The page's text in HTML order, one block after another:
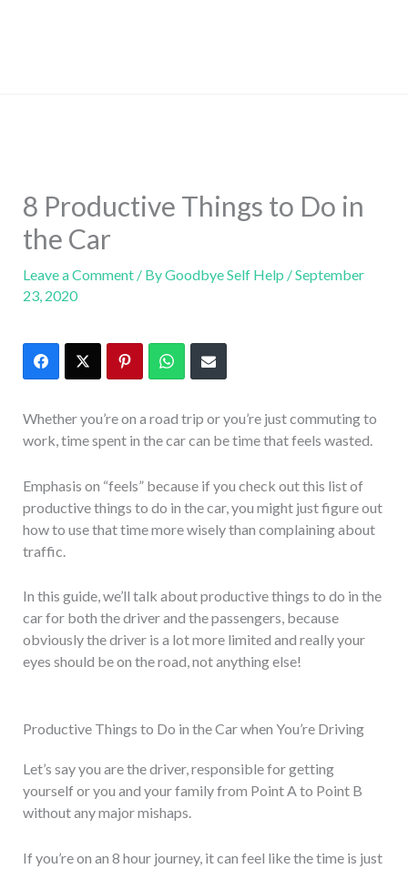
8 Productive Things to Do in
the Car
Leave a Comment / ByGoodbye Self Help /September
23, 2020
Whether you’re on a road trip or you’re just commuting to
work, time spent in the car can be time that feels wasted.
Emphasis on “feels” because if you check out this list of
productive things to do in the car, you might just figure out
how to use that time more wisely than complaining about
traffic.
In this guide, we’ll talk about productive things to do in the
car for both the driver and the passengers, because
obviously the driver is a lot more limited and really your
eyes should be on the road, not anything else!
Productive Things to Do in the Car when You’re Driving
Let’s say you are the driver, responsible for getting
yourself or you and your family from Point A to Point B
without any major mishaps.
If you’re on an 8 hour journey, it can feel like the time is just